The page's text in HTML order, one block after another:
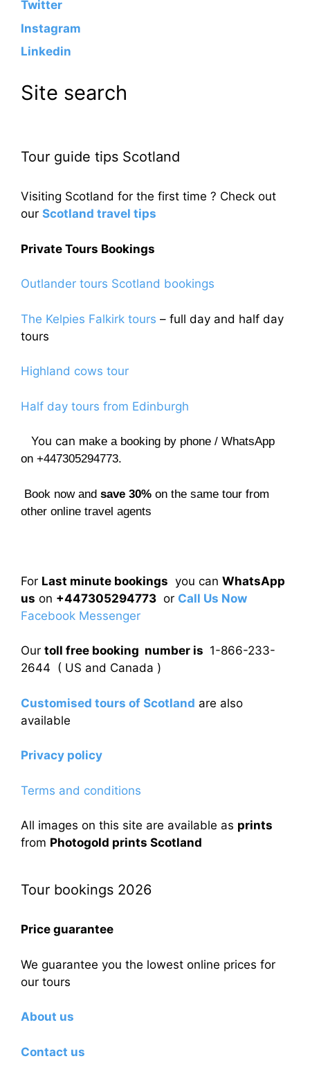
Twitter
Instagram
Linkedin
Site search
Tour guide tips Scotland
Visiting Scotland for the first time ? Check out
our Scotland travel tips
Private Tours Bookings
Outlander tours Scotland bookings
The Kelpies Falkirk tours – full day and half day
tours
Highland cows tour
Half day tours from Edinburgh
You can make a booking by phone / WhatsApp
on +447305294773.
Book now and save 30% on the same tour from
other online travel agents
For Last minute bookings you can WhatsApp
us on +447305294773 or Call Us Now
Facebook Messenger
Our toll free booking number is 1-866-233-
2644 ( US and Canada )
Customised tours of Scotland are also
available
Privacy policy
Terms and conditions
All images on this site are available as prints
from Photogold prints Scotland
Tour bookings 2026
Price guarantee
We guarantee you the lowest online prices for
our tours
About us
Contact us